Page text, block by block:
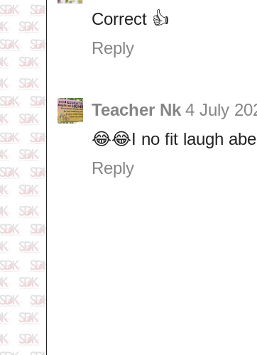
Correct 👍
Reply
Teacher Nk 4 July
😂😂I no fit laugh
Reply